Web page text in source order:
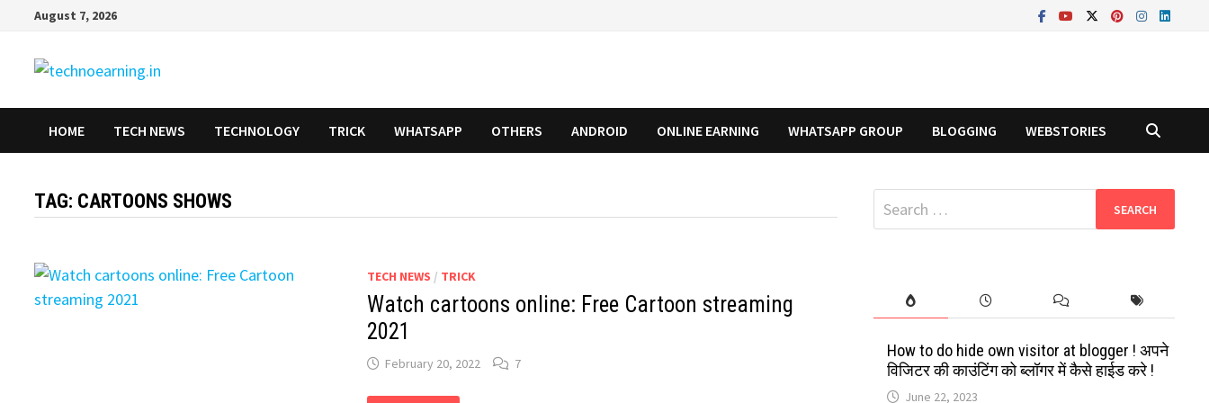
content
August 7, 2026
HOME TECH NEWS TECHNOLOGY TRICK WHATSAPP OTHERS ANDROID ONLINE EARNING WHATSAPP GROUP BLOGGING WEBSTORIES
TAG: CARTOONS SHOWS
TECH NEWS / TRICK
Watch cartoons online: Free Cartoon streaming
2021
February 20, 2022 7
Search
for:
How to do hide own visitor at blogger ! अपने
विजिटर की काउंटिंग को ब्लॉगर में कैसे हाईड करे !
June 22, 2023